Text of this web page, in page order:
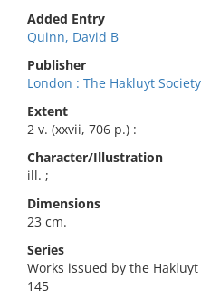
Added Entry
Quinn, David B
Publisher
London : The Hakluyt
Extent
2 v. (xxvii, 706 p.) :
Character/Illustration
ill. ;
Dimensions
23 cm.
Series
Works issued by the
145